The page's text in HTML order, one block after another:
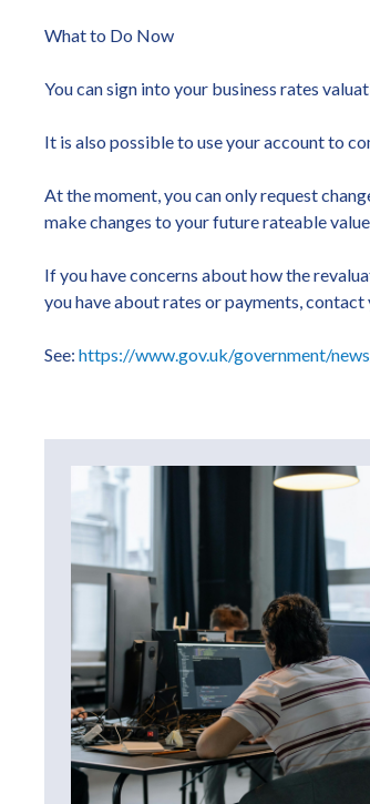
What to Do Now
You can sign into your business rates
It is also possible to use your account to
At the moment, you can only request
make changes to your future rateable
If you have concerns about how the
you have about rates or payments,
See: https://www.gov.uk/government/